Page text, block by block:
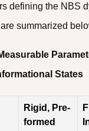
defining the NBS
summarized
States
Rigid, Pre-
formed